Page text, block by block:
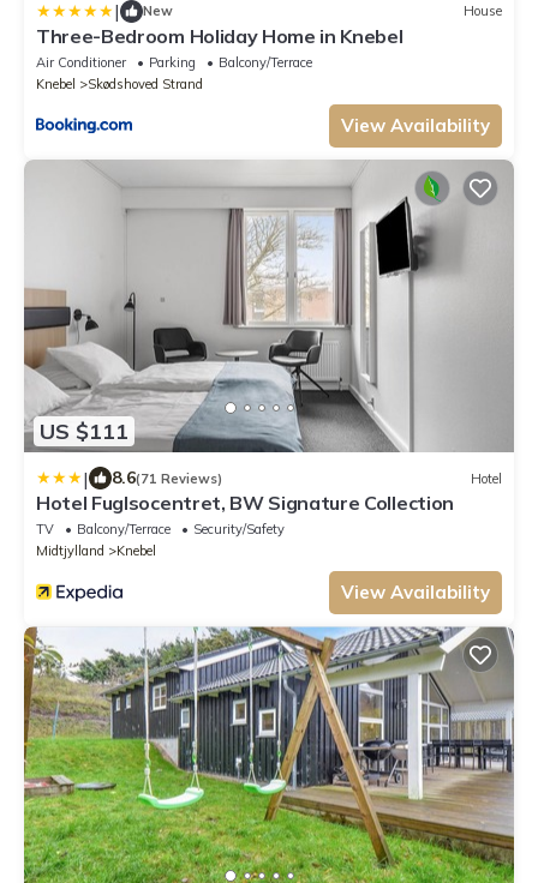
| New House
Three-Bedroom Holiday Home in Knebel
Air Conditioner Parking
Balcony/Terrace
Knebel
Skødshoved Strand
View Availability
US $111
| 8.6(71 Reviews) Hotel
Hotel Fuglsocentret, BW Signature Collection
TV Balcony/Terrace
Security/Safety
Midtjylland
Knebel
View Availability